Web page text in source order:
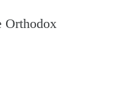
Orthodox